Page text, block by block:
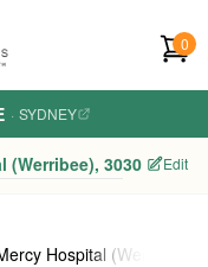
0
· SYDNEY
(Werribee), 3030 Edit
Hospital (Werribee)